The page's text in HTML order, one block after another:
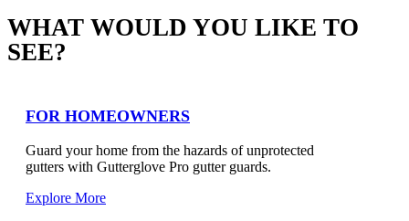
WHAT WOULD YOU LIKE TO
SEE?
FOR HOMEOWNERS
Guard your home from the hazards of unprotected
gutters with Gutterglove Pro gutter guards.
Explore More